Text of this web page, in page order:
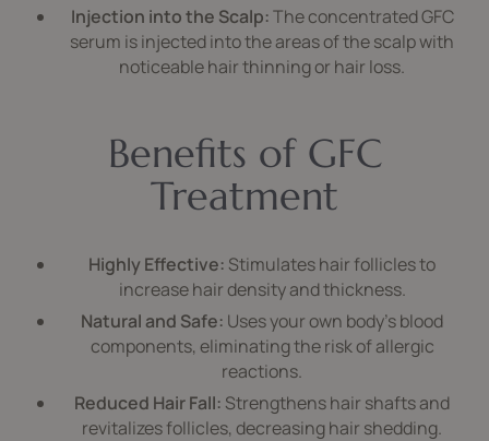
Injection into the Scalp:The concentrated GFC
serum is injected into the areas of the scalp with
noticeable hair thinning or hair loss.
Benefits of GFC
Treatment
Highly Effective: Stimulates hair follicles to
increase hair density and thickness.
Natural and Safe: Uses your own body’s blood
components, eliminating the risk of allergic
reactions.
Reduced Hair Fall: Strengthens hair shafts and
revitalizes follicles, decreasing hair shedding.